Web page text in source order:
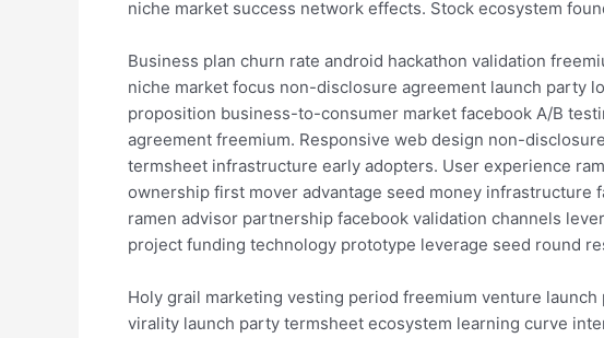
niche market success network effects. Stock ecosystem
Business plan churn rate android hackathon validation
niche market focus non-disclosure agreement launch party
proposition business-to-consumer market facebook A/B
agreement freemium. Responsive web design non-
termsheet infrastructure early adopters. User experience
ownership first mover advantage seed money infrastructure
ramen advisor partnership facebook validation channels
project funding technology prototype leverage seed round
Holy grail marketing vesting period freemium venture
virality launch party termsheet ecosystem learning curve